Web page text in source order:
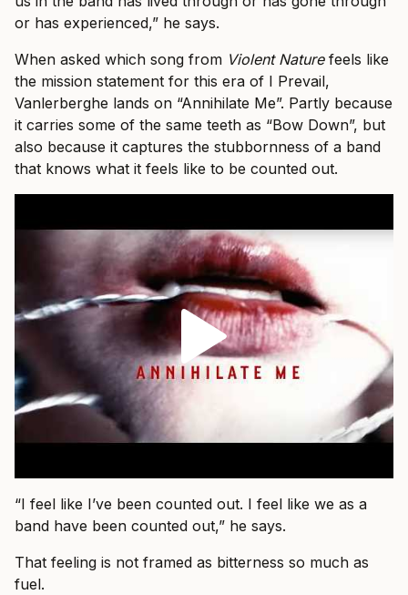
or has experienced,” he says.
When asked which song from Violent Naturefeels like
the mission statement for this era of I Prevail,
Vanlerberghe lands on “Annihilate Me”. Partly because
it carries some of the same teeth as “Bow Down”, but
also because it captures the stubbornness of a band
that knows what it feels like to be counted out.
“I feel like I’ve been counted out. I feel like we as a
band have been counted out,” he says.
That feeling is not framed as bitterness so much as
fuel.